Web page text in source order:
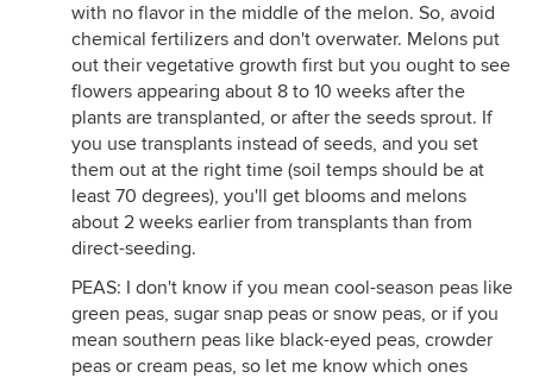
with no flavor in the middle of the melon. So, avoid
chemical fertilizers and don't overwater. Melons put
out their vegetative growth first but you ought to see
flowers appearing about 8 to 10 weeks after the
plants are transplanted, or after the seeds sprout. If
you use transplants instead of seeds, and you set
them out at the right time (soil temps should be at
least 70 degrees), you'll get blooms and melons
about 2 weeks earlier from transplants than from
direct-seeding.
PEAS: I don't know if you mean cool-season peas like
green peas, sugar snap peas or snow peas, or if you
mean southern peas like black-eyed peas, crowder
peas or cream peas, so let me know which ones